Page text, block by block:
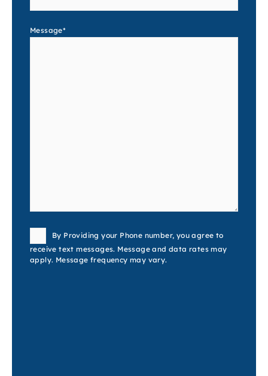
Message*
ConsentBy Providing your Phone number, you agree to
receive text messages. Message and data rates may
apply. Message frequency may vary.